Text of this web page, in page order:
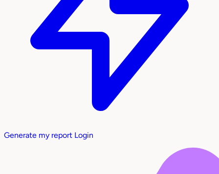
Generate my report Login